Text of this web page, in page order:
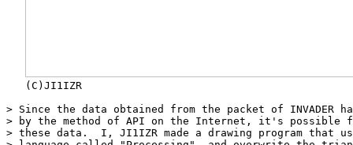
   (C)JI1IZR
> Since the data obtained from the packet of INVADER
> by the method of API on the Internet, it's possible
> these data.  I, JI1IZR made a drawing program that